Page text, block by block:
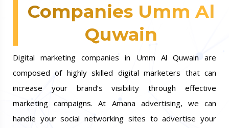
Companies Umm Al
Quwain
Digital marketing companies in Umm Al Quwain are
composed of highly skilled digital marketers that can
increase your brand’s visibility through effective
marketing campaigns. At Amana advertising, we can
handle your social networking sites to advertise your